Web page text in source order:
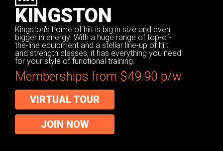
KINGSTON
Kingston's home of hiit is big in size and even
bigger in energy. With a huge range of top-of-
the-line equipment and a stellar line-up of hiit
and strength classes, it has everything you need
for your style of functional training.
Memberships from $49.90 p/w
VIRTUAL TOUR
JOIN NOW